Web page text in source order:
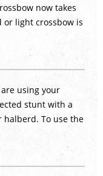
now takes
or light crossbow is
using your
stunt with a
halberd. To use the